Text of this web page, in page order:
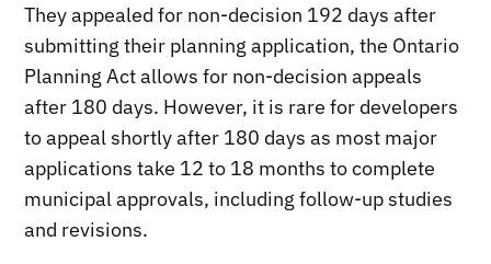
They appealed for non-decision 192 days after
submitting their planning application, the Ontario
Planning Act allows for non-decision appeals
after 180 days. However, it is rare for developers
to appeal shortly after 180 days as most major
applications take 12 to 18 months to complete
municipal approvals, including follow-up studies
and revisions.